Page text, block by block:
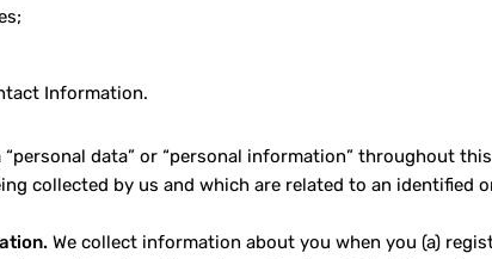
Information.
“personal data” or “personal information” throughout
collected by us and which are related to an identified
We collect information about you when you (a)